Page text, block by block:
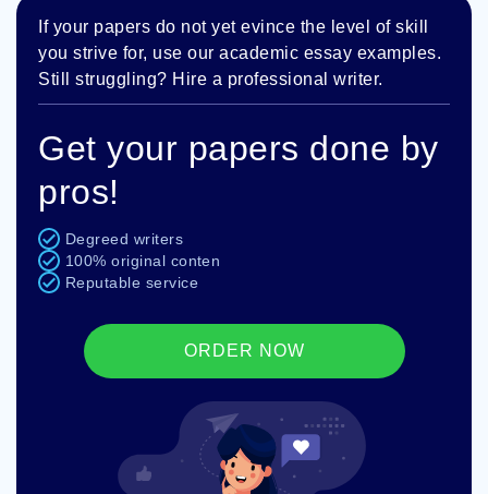
If your papers do not yet evince the level of skill
you strive for, use our academic essay examples.
Still struggling? Hire a professional writer.
Get your papers done by
pros!
Degreed writers
100% original conten
Reputable service
ORDER NOW